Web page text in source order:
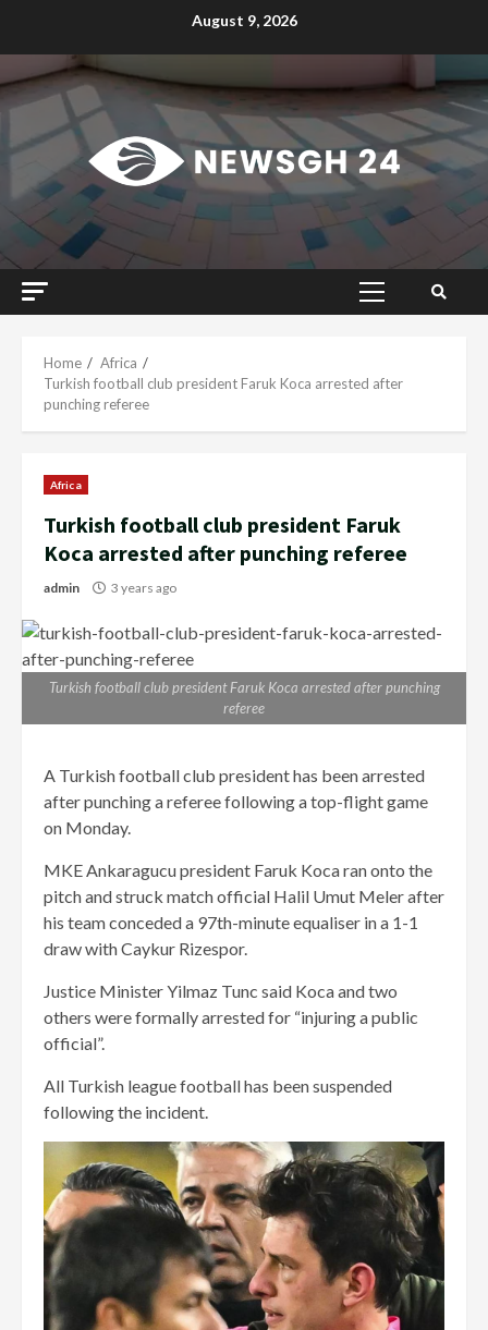
August 9, 2026
Primary
Home
Africa
Turkish football club president Faruk Koca arrested after
punching referee
Africa
Turkish football club president Faruk
Koca arrested after punching referee
admin 3 years ago
Turkish football club president Faruk Koca arrested after punching
referee
A Turkish football club president has been arrested
after punching a referee following a top-flight game
on Monday.
MKE Ankaragucu president Faruk Koca ran onto the
pitch and struck match official Halil Umut Meler after
his team conceded a 97th-minute equaliser in a 1-1
draw with Caykur Rizespor.
Justice Minister Yilmaz Tunc said Koca and two
others were formally arrested for “injuring a public
official”.
All Turkish league football has been suspended
following the incident.